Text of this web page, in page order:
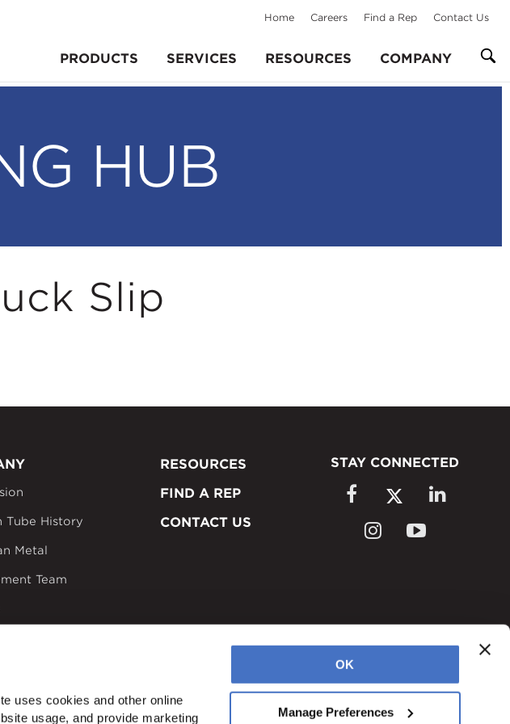
uses cookies and other online
usage, and provide marketing
OK
Manage Preferences
PRODUCTS SERVICES RESOURCES COMPANY
Home Careers Find a Rep Contact Us
HUB
Slip
Tube History
Metal
Team
RESOURCES
FIND A REP
CONTACT US
STAY CONNECTED